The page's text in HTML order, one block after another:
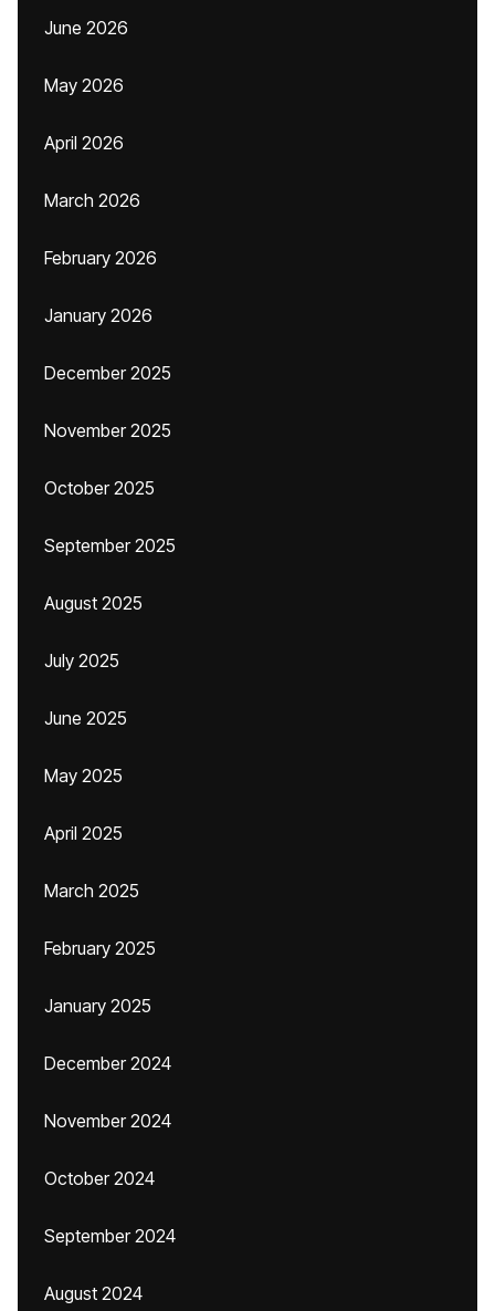
June 2026
May 2026
April 2026
March 2026
February 2026
January 2026
December 2025
November 2025
October 2025
September 2025
August 2025
July 2025
June 2025
May 2025
April 2025
March 2025
February 2025
January 2025
December 2024
November 2024
October 2024
September 2024
August 2024